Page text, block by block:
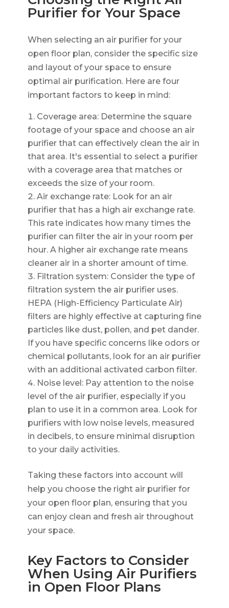
Purifier for Your Space
When selecting an air purifier for your
open floor plan, consider the specific size
and layout of your space to ensure
optimal air purification. Here are four
important factors to keep in mind:
Coverage area: Determine the square
footage of your space and choose an air
purifier that can effectively clean the air in
that area. It's essential to select a purifier
with a coverage area that matches or
exceeds the size of your room.
Air exchange rate: Look for an air
purifier that has a high air exchange rate.
This rate indicates how many times the
purifier can filter the air in your room per
hour. A higher air exchange rate means
cleaner air in a shorter amount of time.
Filtration system: Consider the type of
filtration system the air purifier uses.
HEPA (High-Efficiency Particulate Air)
filters are highly effective at capturing fine
particles like dust, pollen, and pet dander.
If you have specific concerns like odors or
chemical pollutants, look for an air purifier
with an additional activated carbon filter.
Noise level: Pay attention to the noise
level of the air purifier, especially if you
plan to use it in a common area. Look for
purifiers with low noise levels, measured
in decibels, to ensure minimal disruption
to your daily activities.
Taking these factors into account will
help you choose the right air purifier for
your open floor plan, ensuring that you
can enjoy clean and fresh air throughout
your space.
Key Factors to Consider
When Using Air Purifiers
in Open Floor Plans